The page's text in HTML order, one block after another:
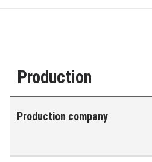
Production
Production company